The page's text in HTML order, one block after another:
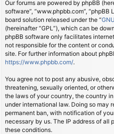
Our forums are powered by phpBB
software”, “www.phpbb.com”, “phpBB
board solution released under the “
(hereinafter “GPL”), which can be
phpBB software only facilitates
not responsible for the content or
site. For further information about
https://www.phpbb.com/.
You agree not to post any abusive,
threatening, sexually oriented, or
the laws of your country, the country
under international law. Doing so may
permanent ban, with notification of
necessary by us. The IP address of all
these conditions.